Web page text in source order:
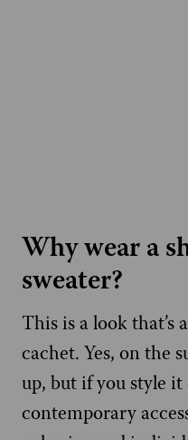
Why wear a
sweater?
This is a look that’s
cachet. Yes, on the
up, but if you style
contemporary